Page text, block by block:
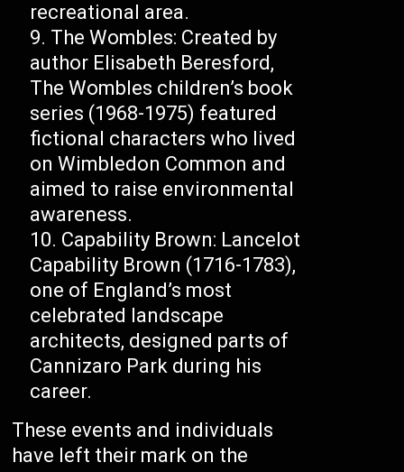
recreational area.
The Wombles: Created by
author Elisabeth Beresford,
The Wombles children’s book
series (1968-1975) featured
fictional characters who lived
on Wimbledon Common and
aimed to raise environmental
awareness.
Capability Brown: Lancelot
Capability Brown (1716-1783),
one of England’s most
celebrated landscape
architects, designed parts of
Cannizaro Park during his
career.
These events and individuals
have left their mark on the